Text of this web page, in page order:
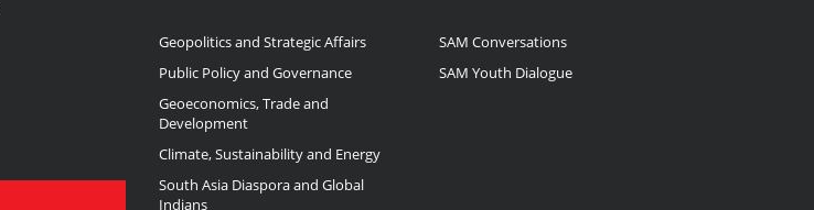
Geopolitics and Strategic Affairs
Public Policy and Governance
Geoeconomics, Trade and
Development
Climate, Sustainability and Energy
South Asia Diaspora and Global
Indians
SAM Conversations
SAM Youth Dialogue